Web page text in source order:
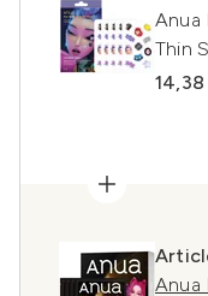
Anua
Thin
Anua